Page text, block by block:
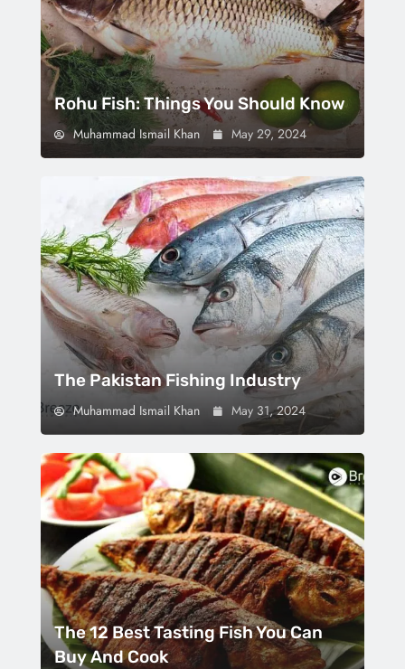
Rohu Fish: Things You Should Know
Muhammad Ismail Khan May 29, 2024
The Pakistan Fishing Industry
Muhammad Ismail Khan May 31, 2024
The 12 Best Tasting Fish You Can
Buy And Cook